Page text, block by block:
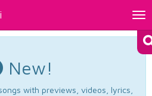
New!
with previews, videos, lyrics,